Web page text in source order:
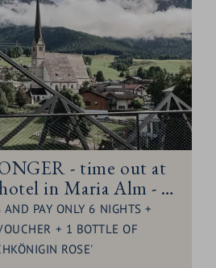
- time out at
in Maria Alm - 1
for free
AND PAY ONLY 6 NIGHTS +
+ 1 BOTTLE OF
ROSE'